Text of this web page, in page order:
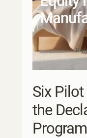
Six
the
Program